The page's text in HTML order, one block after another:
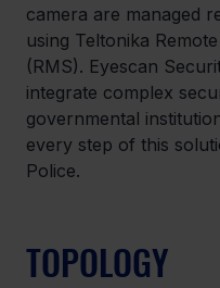
camera are managed
using Teltonika
(RMS). Eyescan
integrate complex
governmental
every step of this
Police.
TOPOLOGY